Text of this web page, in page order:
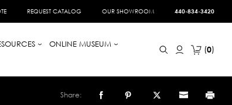
REQUEST CATALOG OUR SHOWROOM 440-834-3420
ONLINE MUSEUM
0
Share: